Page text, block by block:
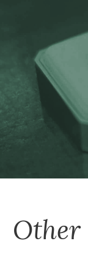
Other